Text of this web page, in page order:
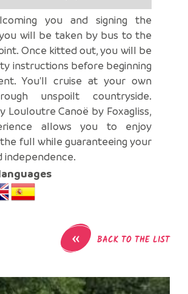
you and signing the
will be taken by bus to the
Once kitted out, you will be
instructions before beginning
You'll cruise at your own
unspoilt countryside.
Louloutre Canoë by Foxagliss,
allows you to enjoy
full while guaranteeing your
independence.
« BACK TO THE LIST